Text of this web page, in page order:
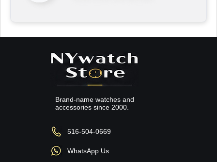
Brand-name watches and
accessories since 2000.
516-504-0669
WhatsApp Us